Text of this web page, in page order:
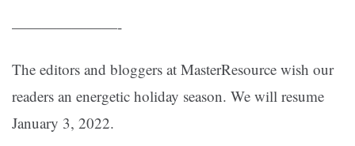
———————-
The editors and bloggers at MasterResource wish our
readers an energetic holiday season. We will resume
January 3, 2022.